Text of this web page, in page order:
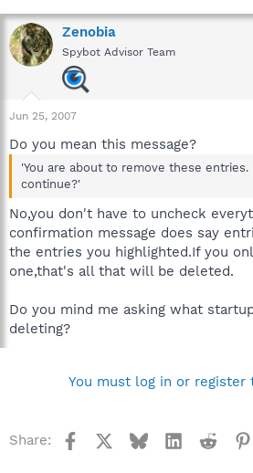
Zenobia
Spybot Advisor Team
Jun 25, 2007
Do you mean this message?
'You are about to remove these entries.
continue?'
No,you don't have to uncheck
confirmation message does say
the entries you highlighted.If you
one,that's all that will be deleted.
Do you mind me asking what
deleting?
You must log in or register
Share: Facebook BlueskyLinkedInReddit